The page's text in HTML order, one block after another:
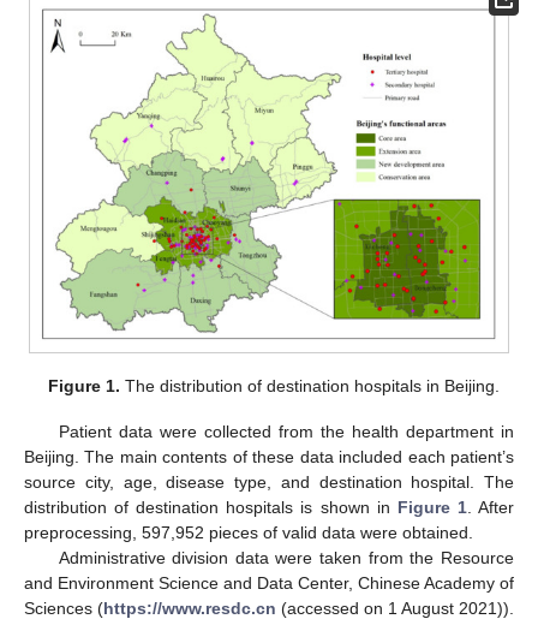
Figure 1. The distribution of destination hospitals in Beijing.
Patient data were collected from the health department in
Beijing. The main contents of these data included each patient’s
source city, age, disease type, and destination hospital. The
distribution of destination hospitals is shown in Figure 1. After
preprocessing, 597,952 pieces of valid data were obtained.
Administrative division data were taken from the Resource
and Environment Science and Data Center, Chinese Academy of
Sciences (https://www.resdc.cn (accessed on 1 August 2021)).